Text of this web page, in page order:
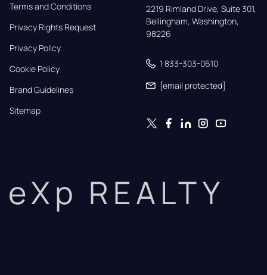
Terms and Conditions
Privacy Rights Request
Privacy Policy
Cookie Policy
Brand Guidelines
Sitemap
2219 Rimland Drive, Suite 301,
Bellingham, Washington,
98226
1 833-303-0610
[email protected]
eXp REALTY